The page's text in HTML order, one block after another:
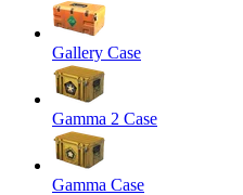
Gallery Case
Gamma 2 Case
Gamma Case